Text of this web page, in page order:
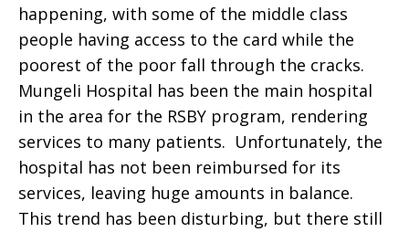
happening, with some of the middle class
people having access to the card while the
poorest of the poor fall through the cracks.
Mungeli Hospital has been the main hospital
in the area for the RSBY program, rendering
services to many patients. Unfortunately, the
hospital has not been reimbursed for its
services, leaving huge amounts in balance.
This trend has been disturbing, but there still